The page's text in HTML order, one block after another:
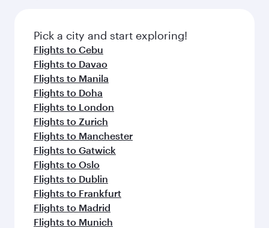
Pick a city and start exploring!
Flights to Cebu
Flights to Davao
Flights to Manila
Flights to Doha
Flights to London
Flights to Zurich
Flights to Manchester
Flights to Gatwick
Flights to Oslo
Flights to Dublin
Flights to Frankfurt
Flights to Madrid
Flights to Munich